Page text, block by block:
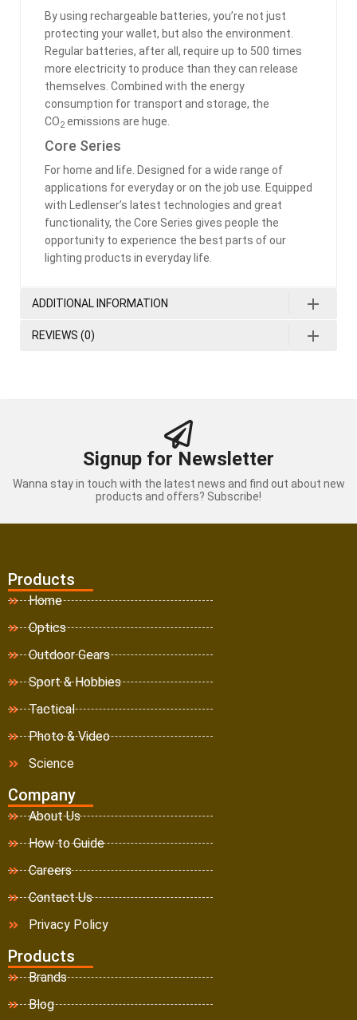
By using rechargeable batteries, you’re not just
protecting your wallet, but also the environment.
Regular batteries, after all, require up to 500 times
more electricity to produce than they can release
themselves. Combined with the energy
consumption for transport and storage, the
CO2emissions are huge.
Core Series
For home and life. Designed for a wide range of
applications for everyday or on the job use. Equipped
with Ledlenser’s latest technologies and great
functionality, the Core Series gives people the
opportunity to experience the best parts of our
lighting products in everyday life.
ADDITIONAL INFORMATION
REVIEWS (0)
Signup for Newsletter
Wanna stay in touch with the latest news and find out about new
products and offers? Subscribe!
Products
Home
Optics
Outdoor Gears
Sport & Hobbies
Tactical
Photo & Video
Science
Company
About Us
How to Guide
Careers
Contact Us
Privacy Policy
Products
Brands
Blog